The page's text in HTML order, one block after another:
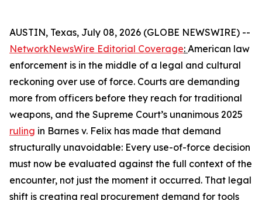
AUSTIN, Texas, July 08, 2026 (GLOBE NEWSWIRE) --
NetworkNewsWire Editorial Coverage: American law
enforcement is in the middle of a legal and cultural
reckoning over use of force. Courts are demanding
more from officers before they reach for traditional
weapons, and the Supreme Court’s unanimous 2025
ruling in Barnes v. Felix has made that demand
structurally unavoidable: Every use-of-force decision
must now be evaluated against the full context of the
encounter, not just the moment it occurred. That legal
shift is creating real procurement demand for tools